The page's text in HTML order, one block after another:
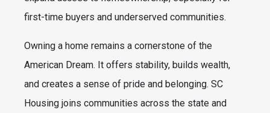
first-time buyers and underserved communities.
Owning a home remains a cornerstone of the
American Dream. It offers stability, builds wealth,
and creates a sense of pride and belonging. SC
Housing joins communities across the state and